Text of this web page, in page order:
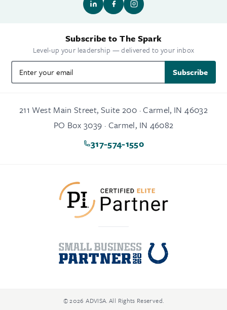
Subscribe to The Spark
Level-up your leadership — delivered to your inbox
Subscribe
211 West Main Street, Suite 200 · Carmel, IN 46032
PO Box 3039 · Carmel, IN 46082
317-574-1550
© 2026 ADVISA. All Rights Reserved.